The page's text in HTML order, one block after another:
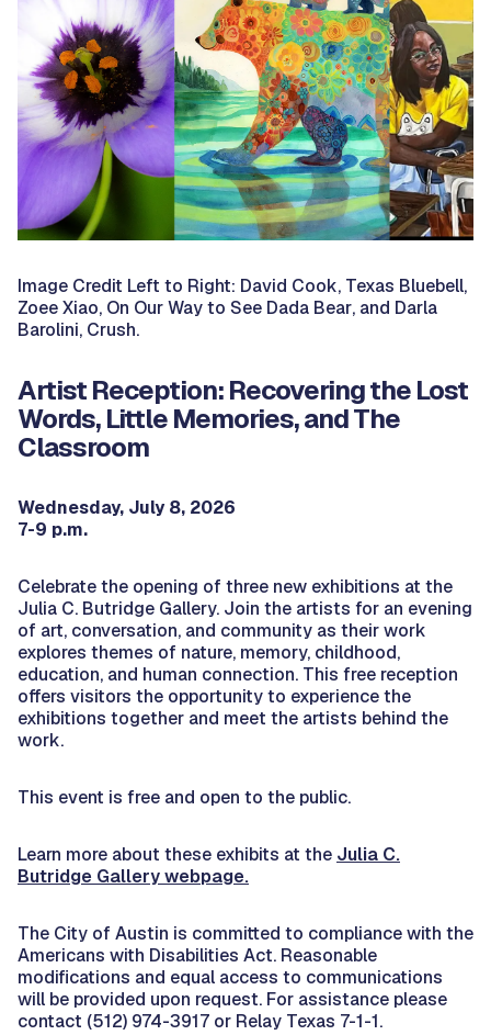
Image Credit Left to Right: David Cook, Texas Bluebell,
Zoee Xiao, On Our Way to See Dada Bear, and Darla
Barolini, Crush.
Artist Reception: Recovering the Lost
Words, Little Memories, and The
Classroom
Wednesday, July 8, 2026
7-9 p.m.
Celebrate the opening of three new exhibitions at the
Julia C. Butridge Gallery. Join the artists for an evening
of art, conversation, and community as their work
explores themes of nature, memory, childhood,
education, and human connection. This free reception
offers visitors the opportunity to experience the
exhibitions together and meet the artists behind the
work.
This event is free and open to the public.
Learn more about these exhibits at the Julia C.
Butridge Gallery webpage.
The City of Austin is committed to compliance with the
Americans with Disabilities Act. Reasonable
modifications and equal access to communications
will be provided upon request. For assistance please
contact (512) 974-3917 or Relay Texas 7-1-1.